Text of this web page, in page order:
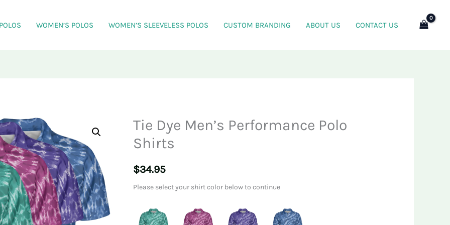
WOMEN’S POLOS WOMEN’S SLEEVELESS POLOS CUSTOM BRANDING ABOUT US CONTACT US
Tie Dye Men’s Performance Polo
Shirts
$34.95
Please select your shirt color below to continue